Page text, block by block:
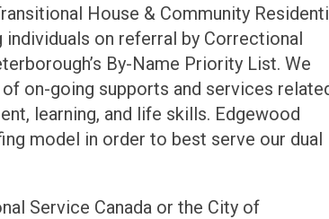
House & Community
on referral by Correctional
By-Name Priority List. We
on-going supports and services
learning, and life skills. Edgewood
model in order to best serve our dual
Service Canada or the City of